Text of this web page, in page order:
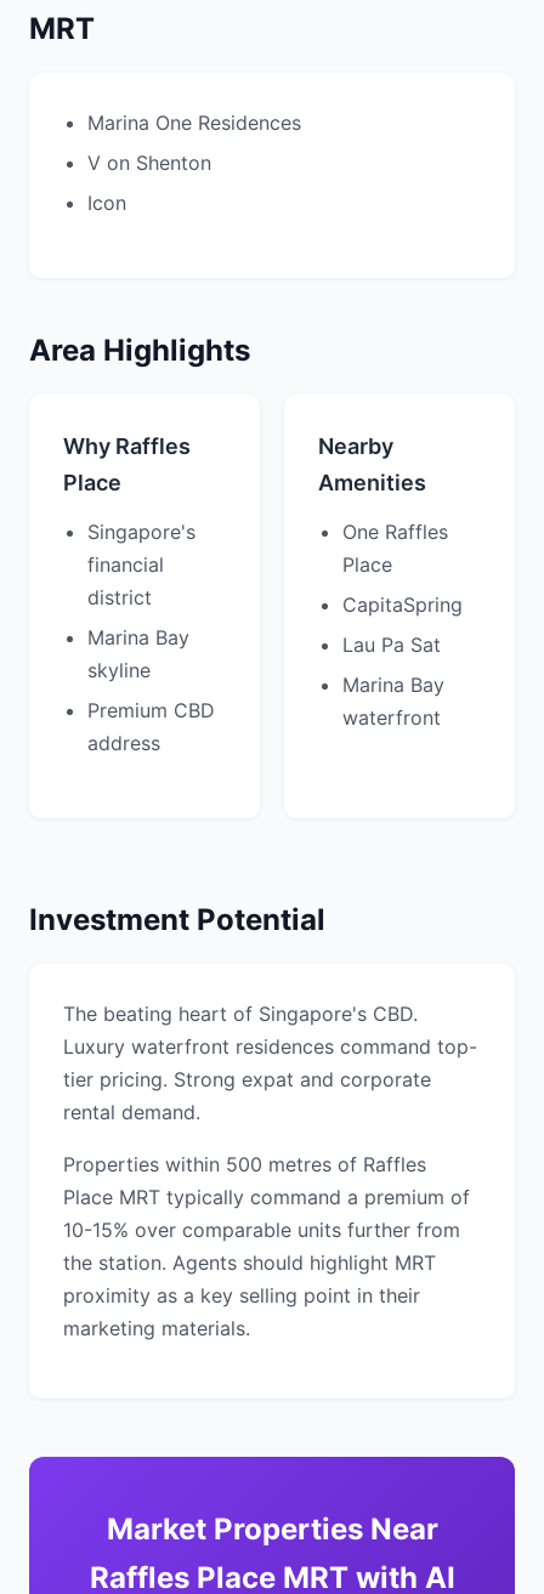
MRT
Marina One Residences
V on Shenton
Icon
Area Highlights
Why Raffles
Place
Singapore's
financial
district
Marina Bay
skyline
Premium CBD
address
Nearby
Amenities
One Raffles
Place
CapitaSpring
Lau Pa Sat
Marina Bay
waterfront
Investment Potential
The beating heart of Singapore's CBD.
Luxury waterfront residences command top-
tier pricing. Strong expat and corporate
rental demand.
Properties within 500 metres of Raffles
Place MRT typically command a premium of
10-15% over comparable units further from
the station. Agents should highlight MRT
proximity as a key selling point in their
marketing materials.
Market Properties Near
Raffles Place MRT with AI